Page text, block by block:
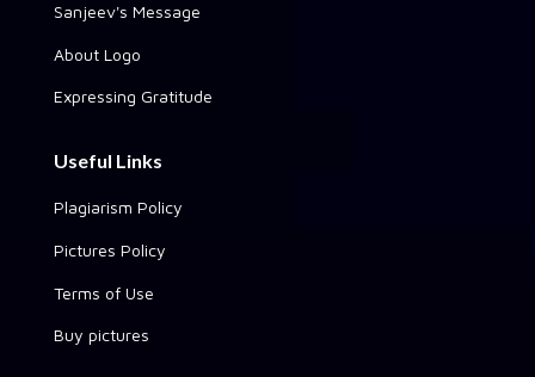
Sanjeev's Message
About Logo
Expressing Gratitude
Useful Links
Plagiarism Policy
Pictures Policy
Terms of Use
Buy pictures